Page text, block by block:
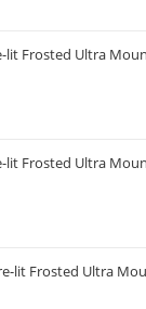
lit Frosted Ultra
lit Frosted Ultra
lit Frosted Ultra